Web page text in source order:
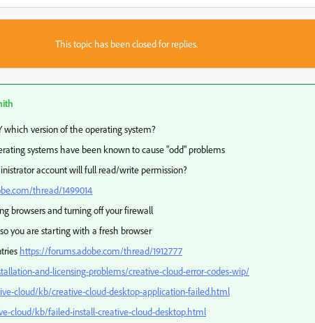
This topic has been closed for replies.
which version of the operating system?
systems have been known to cause "odd" problems
account will full read/write permission?
thread/1499014
browsers and turning off your firewall
you are starting with a fresh browser
https://forums.adobe.com/thread/1912777
and-licensing-problems/creative-cloud-error-codes-wip/
cloud/kb/creative-cloud-desktop-application-failed.html
cloud/kb/failed-install-creative-cloud-desktop.html